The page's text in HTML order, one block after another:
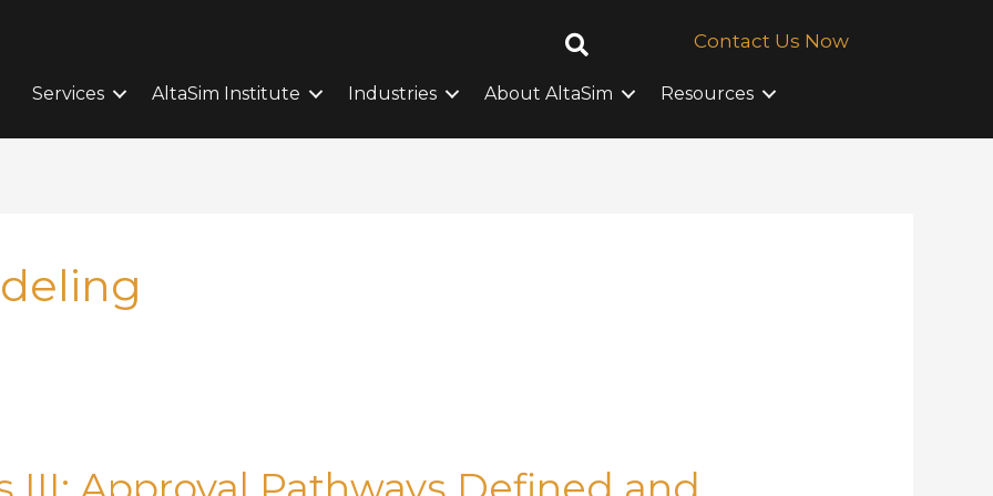
Contact Us Now
Services AltaSim Institute Industries About AltaSim Resources